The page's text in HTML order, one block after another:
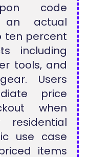
code
an actual
ten percent
including
tools, and
Users
price
when
use case
items